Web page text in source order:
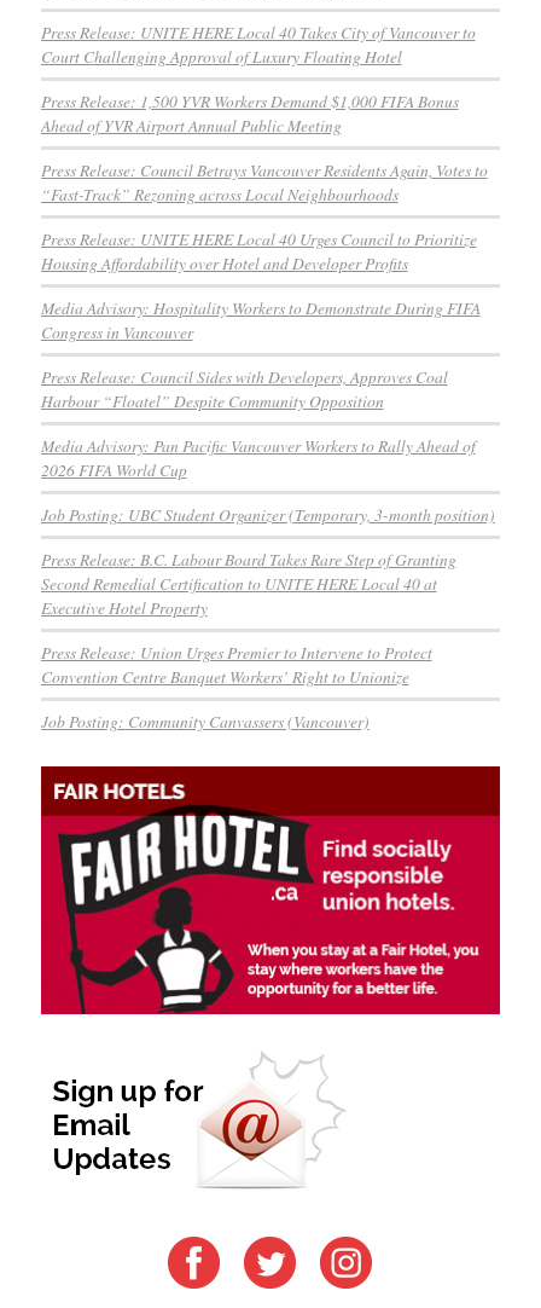
Press Release: UNITE HERE Local 40 Takes City of Vancouver to
Court Challenging Approval of Luxury Floating Hotel
Press Release: 1,500 YVR Workers Demand $1,000 FIFA Bonus
Ahead of YVR Airport Annual Public Meeting
Press Release: Council Betrays Vancouver Residents Again, Votes to
“Fast-Track” Rezoning across Local Neighbourhoods
Press Release: UNITE HERE Local 40 Urges Council to Prioritize
Housing Affordability over Hotel and Developer Profits
Media Advisory: Hospitality Workers to Demonstrate During FIFA
Congress in Vancouver
Press Release: Council Sides with Developers, Approves Coal
Harbour “Floatel” Despite Community Opposition
Media Advisory: Pan Pacific Vancouver Workers to Rally Ahead of
2026 FIFA World Cup
Job Posting: UBC Student Organizer (Temporary, 3-month position)
Press Release: B.C. Labour Board Takes Rare Step of Granting
Second Remedial Certification to UNITE HERE Local 40 at
Executive Hotel Property
Press Release: Union Urges Premier to Intervene to Protect
Convention Centre Banquet Workers’ Right to Unionize
Job Posting: Community Canvassers (Vancouver)